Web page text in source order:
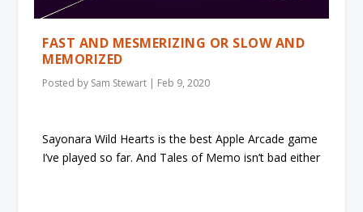
FAST AND MESMERIZING OR SLOW AND
MEMORIZED
Posted by Sam Stewart | Feb 9, 2020
Sayonara Wild Hearts is the best Apple Arcade game
I’ve played so far. And Tales of Memo isn’t bad either